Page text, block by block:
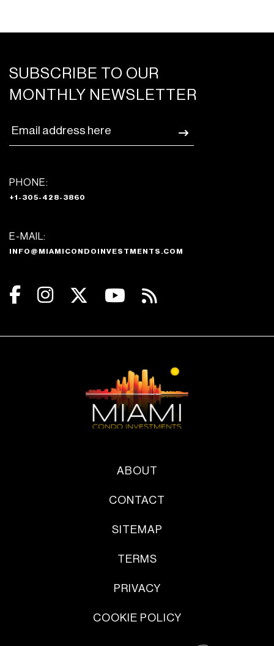
SUBSCRIBE TO OUR
MONTHLY NEWSLETTER
PHONE:
+1-305-428-3860
E-MAIL:
INFO@MIAMICONDOINVESTMENTS.COM
ABOUT
CONTACT
SITEMAP
TERMS
PRIVACY
COOKIE POLICY